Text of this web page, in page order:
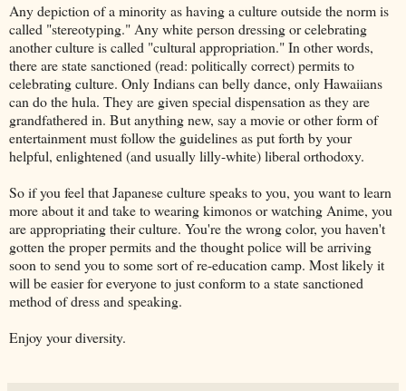
Any depiction of a minority as having a culture outside the norm is
called "stereotyping." Any white person dressing or celebrating
another culture is called "cultural appropriation." In other words,
there are state sanctioned (read: politically correct) permits to
celebrating culture. Only Indians can belly dance, only Hawaiians
can do the hula. They are given special dispensation as they are
grandfathered in. But anything new, say a movie or other form of
entertainment must follow the guidelines as put forth by your
helpful, enlightened (and usually lilly-white) liberal orthodoxy.
So if you feel that Japanese culture speaks to you, you want to learn
more about it and take to wearing kimonos or watching Anime, you
are appropriating their culture. You're the wrong color, you haven't
gotten the proper permits and the thought police will be arriving
soon to send you to some sort of re-education camp. Most likely it
will be easier for everyone to just conform to a state sanctioned
method of dress and speaking.
Enjoy your diversity.